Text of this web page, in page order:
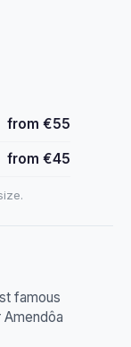
from €55
from €45
famous
Amendôa